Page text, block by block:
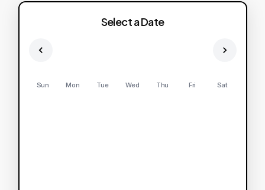
Select a Date
Sun Mon Tue Wed Thu Fri Sat